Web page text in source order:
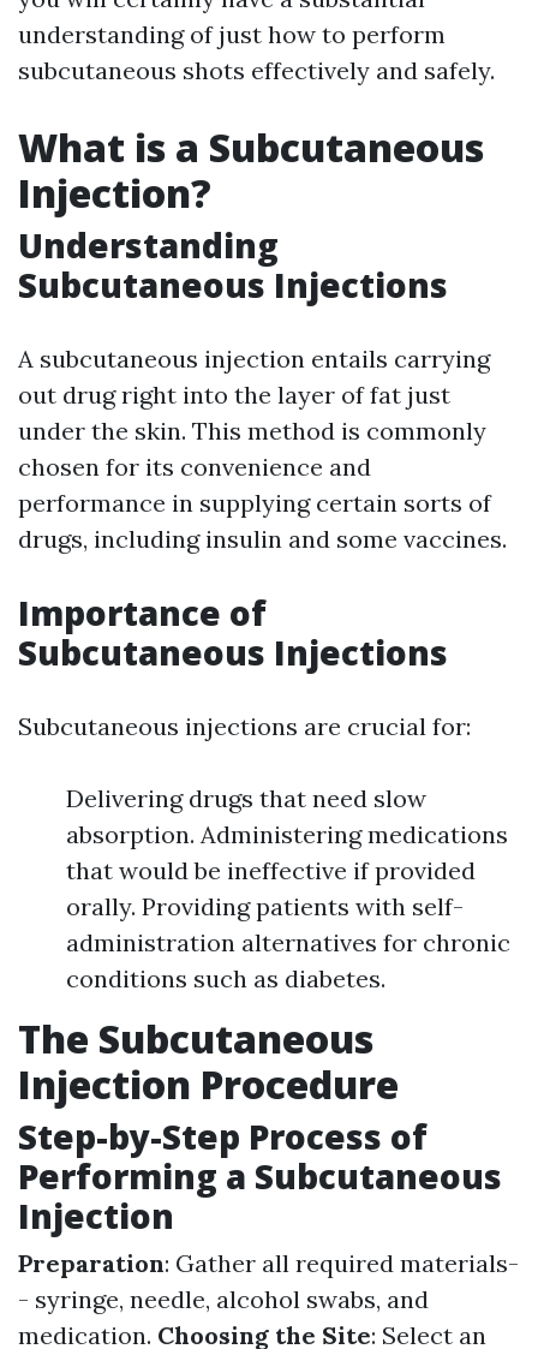
understanding of just how to perform
subcutaneous shots effectively and safely.
What is a Subcutaneous
Injection?
Understanding
Subcutaneous Injections
A subcutaneous injection entails carrying
out drug right into the layer of fat just
under the skin. This method is commonly
chosen for its convenience and
performance in supplying certain sorts of
drugs, including insulin and some vaccines.
Importance of
Subcutaneous Injections
Subcutaneous injections are crucial for:
Delivering drugs that need slow
absorption. Administering medications
that would be ineffective if provided
orally. Providing patients with self-
administration alternatives for chronic
conditions such as diabetes.
The Subcutaneous
Injection Procedure
Step-by-Step Process of
Performing a Subcutaneous
Injection
Preparation: Gather all required materials-
- syringe, needle, alcohol swabs, and
medication. Choosing the Site: Select an